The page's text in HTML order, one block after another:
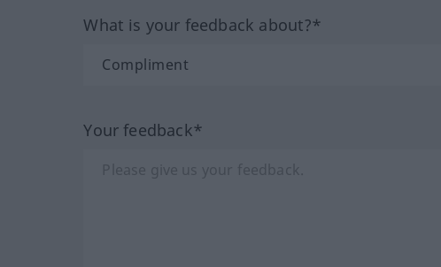
What is your feedback about?*
Your feedback*